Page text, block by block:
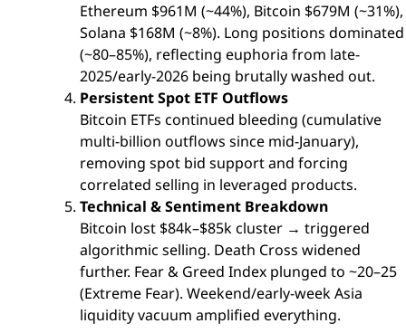
Ethereum $961M (~44%), Bitcoin $679M (~31%),
Solana $168M (~8%). Long positions dominated
(~80–85%), reflecting euphoria from late-
2025/early-2026 being brutally washed out.
Persistent Spot ETF Outflows
Bitcoin ETFs continued bleeding (cumulative
multi-billion outflows since mid-January),
removing spot bid support and forcing
correlated selling in leveraged products.
Technical & Sentiment Breakdown
Bitcoin lost $84k–$85k cluster → triggered
algorithmic selling. Death Cross widened
further. Fear & Greed Index plunged to ~20–25
(Extreme Fear). Weekend/early-week Asia
liquidity vacuum amplified everything.